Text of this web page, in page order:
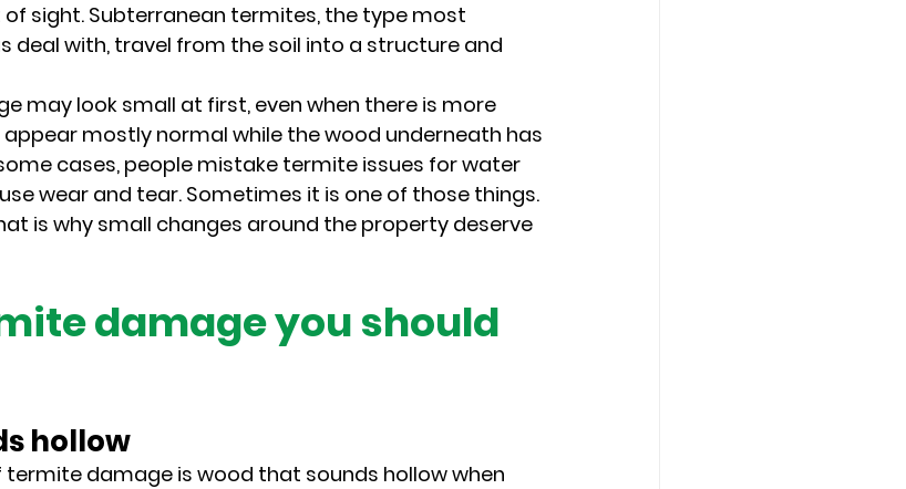
sight. Subterranean termites, the type most
deal with, travel from the soil into a structure and
may look small at first, even when there is more
mostly normal while the wood underneath has
cases, people mistake termite issues for water
wear and tear. Sometimes it is one of those things.
is why small changes around the property deserve
damage you should
hollow
termite damage is wood that sounds hollow when